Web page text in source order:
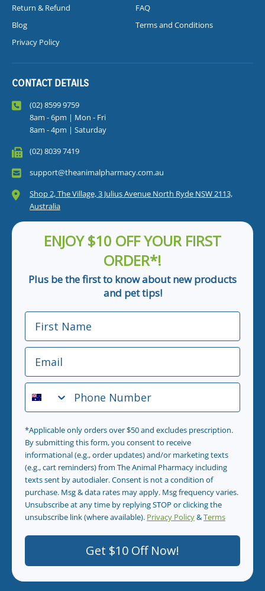
Return & Refund
FAQ
Blog
Terms and Conditions
Privacy Policy
CONTACT DETAILS
(02) 8599 9759
8am - 6pm | Mon - Fri
8am - 4pm | Saturday
(02) 8039 7419
support@theanimalpharmacy.com.au
Shop 2, The Village, 3 Julius Avenue North Ryde NSW 2113,
Australia
ENJOY $10 OFF YOUR FIRST
ORDER*!
Plus be the first to know about new products
and pet tips!
First Name
Email
Phone Number
*Applicable only orders over $50 and excludes prescription.
By submitting this form, you consent to receive
informational (e.g., order updates) and/or marketing texts
(e.g., cart reminders) from The Animal Pharmacy including
texts sent by autodialer. Consent is not a condition of
purchase. Msg & data rates may apply. Msg frequency varies.
Unsubscribe at any time by replying STOP or clicking the
unsubscribe link (where available). Privacy Policy&Terms
Get $10 Off Now!